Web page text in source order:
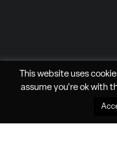
All Rights
This website uses
assume you're ok with